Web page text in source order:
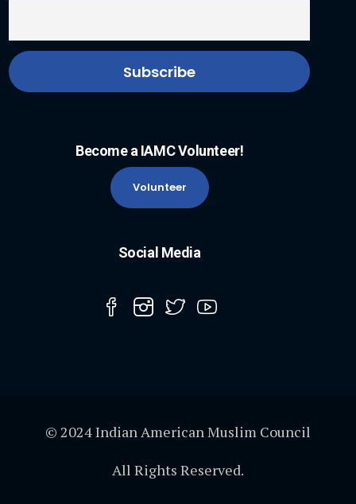
Become a IAMC Volunteer!
Volunteer
Social Media
© 2024 Indian American Muslim Council
All Rights Reserved.